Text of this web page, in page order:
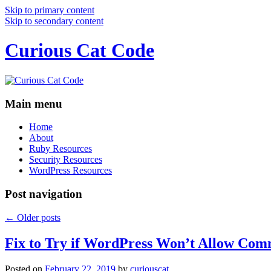
Skip to primary content
Skip to secondary content
Curious Cat Code
Main menu
Home
About
Ruby Resources
Security Resources
WordPress Resources
Post navigation
← Older posts
Fix to Try if WordPress Won’t Allow
Posted on February 22, 2019 by curiouscat